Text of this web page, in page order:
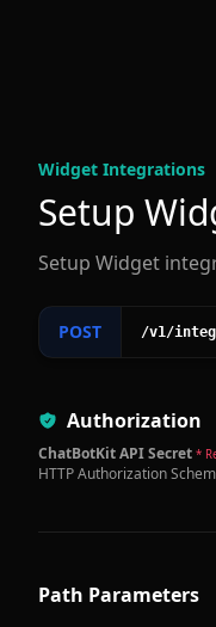
Widget Integrations
Setup
Setup Widget
POST /v1/
Authorization
ChatBotKit API Secret *
HTTP Authorization
Path Parameters